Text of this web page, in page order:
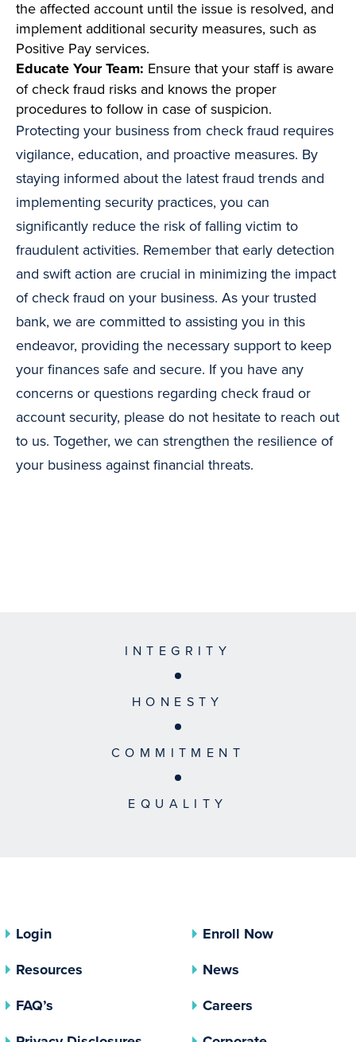
the affected account until the issue is resolved, and
implement additional security measures, such as
Positive Pay services.
Educate Your Team: Ensure that your staff is aware
of check fraud risks and knows the proper
procedures to follow in case of suspicion.
Protecting your business from check fraud requires
vigilance, education, and proactive measures. By
staying informed about the latest fraud trends and
implementing security practices, you can
significantly reduce the risk of falling victim to
fraudulent activities. Remember that early detection
and swift action are crucial in minimizing the impact
of check fraud on your business. As your trusted
bank, we are committed to assisting you in this
endeavor, providing the necessary support to keep
your finances safe and secure. If you have any
concerns or questions regarding check fraud or
account security, please do not hesitate to reach out
to us. Together, we can strengthen the resilience of
your business against financial threats.
INTEGRITY
HONESTY
COMMITMENT
EQUALITY
Login
Enroll Now
Resources
News
FAQ’s
Careers
(opens In A New Tab)